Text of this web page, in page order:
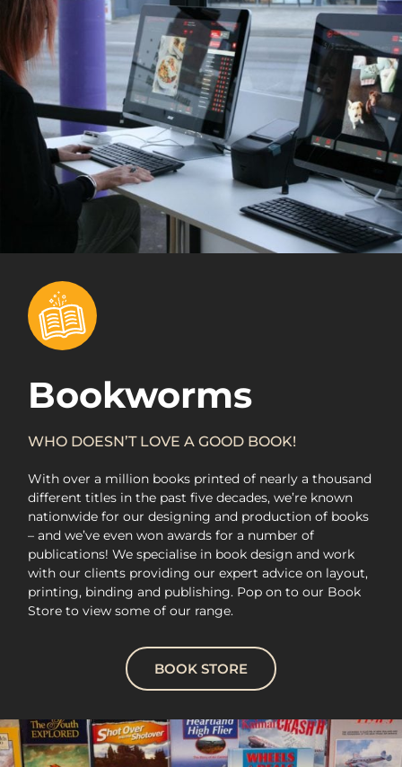
Bookworms
WHO DOESN’T LOVE A GOOD BOOK!
With over a million books printed of nearly a thousand
different titles in the past five decades, we’re known
nationwide for our designing and production of books
– and we’ve even won awards for a number of
publications! We specialise in book design and work
with our clients providing our expert advice on layout,
printing, binding and publishing. Pop on to our Book
Store to view some of our range.
BOOK STORE